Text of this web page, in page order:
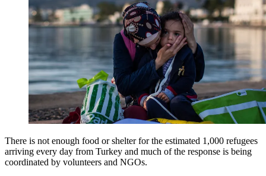
There is not enough food or shelter for the estimated 1,000 refugees
arriving every day from Turkey and much of the response is being
coordinated by volunteers and NGOs.